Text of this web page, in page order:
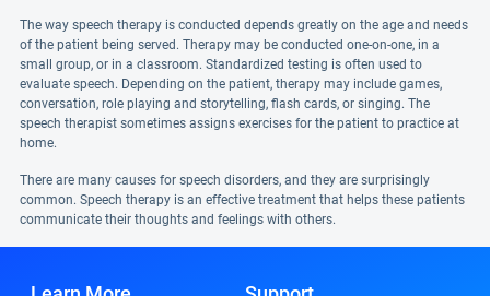
The way speech therapy is conducted depends greatly on the age and needs
of the patient being served. Therapy may be conducted one-on-one, in a
small group, or in a classroom. Standardized testing is often used to
evaluate speech. Depending on the patient, therapy may include games,
conversation, role playing and storytelling, flash cards, or singing. The
speech therapist sometimes assigns exercises for the patient to practice at
home.
There are many causes for speech disorders, and they are surprisingly
common. Speech therapy is an effective treatment that helps these patients
communicate their thoughts and feelings with others.